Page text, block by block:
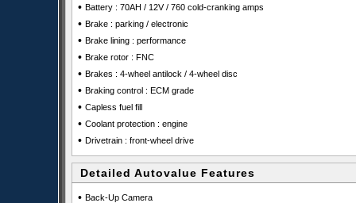
• Battery : 70AH / 12V / 760 cold-cranking amps
• Brake : parking / electronic
• Brake lining : performance
• Brake rotor : FNC
• Brakes : 4-wheel antilock / 4-wheel disc
• Braking control : ECM grade
• Capless fuel fill
• Coolant protection : engine
• Drivetrain : front-wheel drive
Detailed Autovalue Features
• Back-Up Camera